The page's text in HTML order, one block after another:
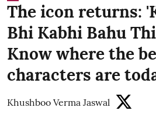
The icon returns:
Bhi Kabhi Bahu
Know where the
characters are
Khushboo Verma Jaswal